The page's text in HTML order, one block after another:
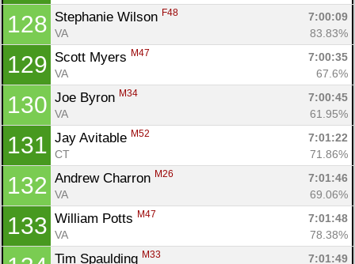
128 Stephanie Wilson F48
7:00:09
VA
83.83%
129 Scott Myers M47
7:00:35
VA
67.6%
130 Joe Byron M34
7:00:45
VA
61.95%
131 Jay Avitable M52
7:01:22
CT
71.86%
132 Andrew Charron M26
7:01:46
VA
69.06%
133 William Potts M47
7:01:48
VA
78.38%
Tim Spaulding M33 7:01:49